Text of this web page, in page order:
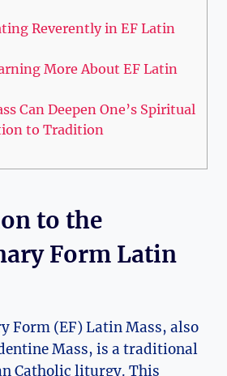
Reverently in EF Latin
More About EF Latin
Can Deepen One’s Spiritual
to Tradition
to the
Form Latin
Form (EF) Latin Mass, also
Mass, is a traditional
Catholic liturgy. This